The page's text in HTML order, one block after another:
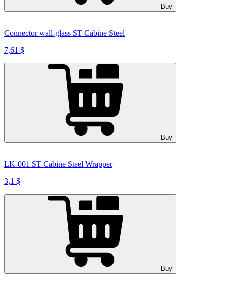
Buy
Connector wall-glass ST Cabine Steel
7,61 $
Buy
LK-001 ST Cabine Steel Wrapper
3,1 $
Buy